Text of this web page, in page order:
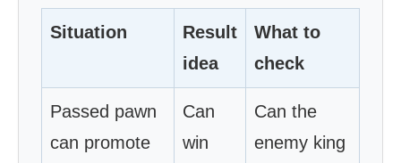
Situation
Result
idea
What to
check
Passed pawn
can promote
Can
win
Can the
enemy king